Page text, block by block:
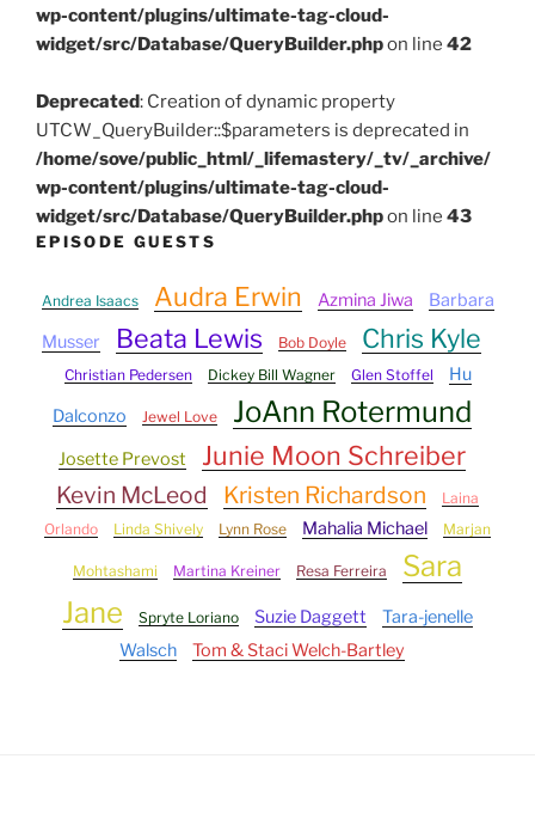
wp-content/plugins/ultimate-tag-cloud-
widget/src/Database/QueryBuilder.phpon line 42
Deprecated: Creation of dynamic property
UTCW_QueryBuilder::$parameters is deprecated in
/home/sove/public_html/_lifemastery/_tv/_archive/
wp-content/plugins/ultimate-tag-cloud-
widget/src/Database/QueryBuilder.phpon line 43
EPISODE GUESTS
Andrea Isaacs Audra Erwin Azmina Jiwa
Barbara
Musser
Beata Lewis Bob Doyle Chris Kyle
Christian Pedersen Dickey Bill Wagner Glen Stoffel
Hu
Dalconzo
Jewel Love JoAnn Rotermund
Josette Prevost Junie Moon Schreiber
Kevin McLeod Kristen Richardson
Laina
Orlando
Linda Shively Lynn Rose Mahalia Michael Marjan
Mohtashami Martina Kreiner Resa Ferreira
Sara
Jane
Spryte Loriano Suzie Daggett
Tara-jenelle
Walsch
Tom & Staci Welch-Bartley